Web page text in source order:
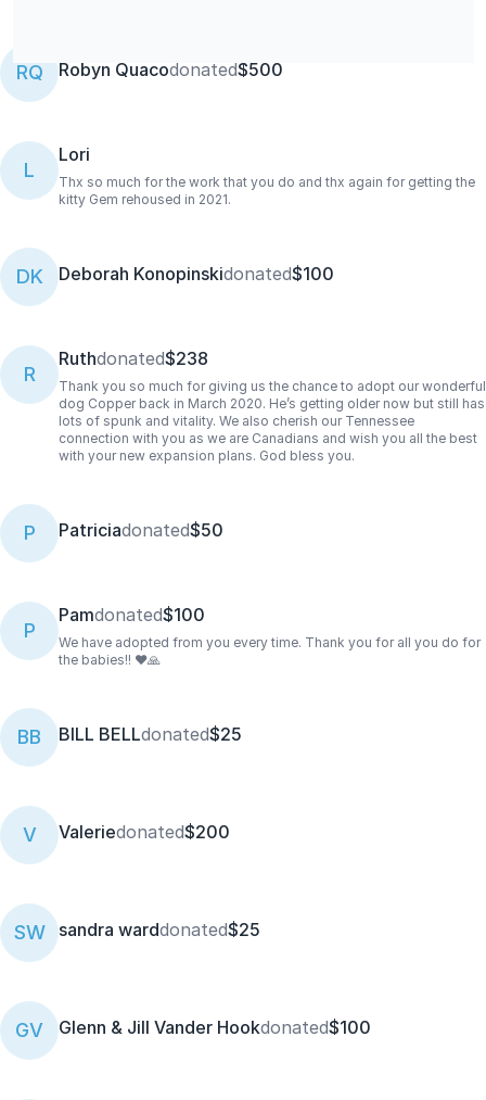
RQ Robyn Quacodonated$500
L
Lori
Thx so much for the work that you do and thx again for getting the
kitty Gem rehoused in 2021.
DK Deborah Konopinskidonated$100
R
Ruthdonated$238
Thank you so much for giving us the chance to adopt our wonderful
dog Copper back in March 2020. He’s getting older now but still has
lots of spunk and vitality. We also cherish our Tennessee
connection with you as we are Canadians and wish you all the best
with your new expansion plans. God bless you.
P Patriciadonated$50
P
Pamdonated$100
We have adopted from you every time. Thank you for all you do for
the babies!! ❤️🙏
BB BILL BELLdonated$25
V Valeriedonated$200
SW sandra warddonated$25
GV Glenn & Jill Vander Hookdonated$100